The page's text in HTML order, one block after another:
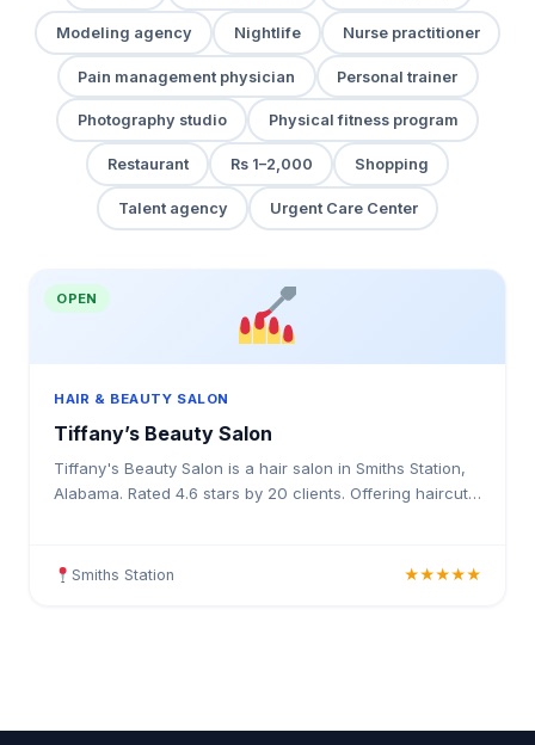
Modeling agency Nightlife Nurse practitioner
Pain management physician Personal trainer
Photography studio Physical fitness program
Restaurant Rs 1–2,000 Shopping
Talent agency Urgent Care Center
OPEN
HAIR & BEAUTY SALON
Tiffany’s Beauty Salon
Tiffany's Beauty Salon is a hair salon in Smiths Station,
Alabama. Rated 4.6 stars by 20 clients. Offering haircuts,
Smiths Station ★★★★★